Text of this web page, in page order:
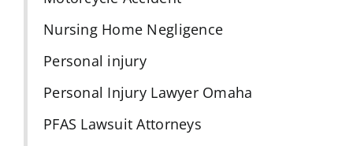
Nursing Home Negligence
Personal injury
Personal Injury Lawyer Omaha
PFAS Lawsuit Attorneys